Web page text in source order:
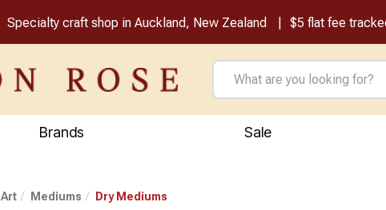
Specialty craft shop in Auckland, New Zealand $5 flat fee
Brands Sale
Art Mediums Dry Mediums